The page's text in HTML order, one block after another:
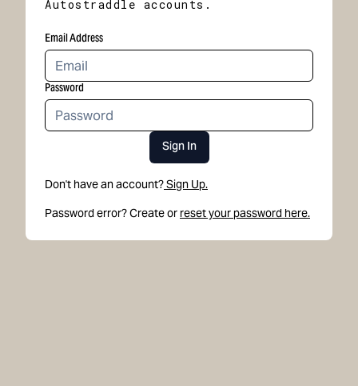
Autostraddle accounts.
Email Address
Password
Sign In
Don't have an account?Sign Up.
Password error? Create or reset your password here.